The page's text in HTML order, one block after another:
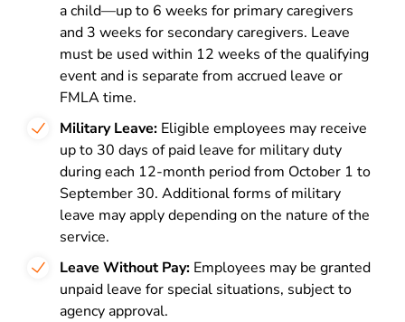
a child—up to 6 weeks for primary caregivers
and 3 weeks for secondary caregivers. Leave
must be used within 12 weeks of the qualifying
event and is separate from accrued leave or
FMLA time.
Military Leave: Eligible employees may receive
up to 30 days of paid leave for military duty
during each 12-month period from October 1 to
September 30. Additional forms of military
leave may apply depending on the nature of the
service.
Leave Without Pay: Employees may be granted
unpaid leave for special situations, subject to
agency approval.